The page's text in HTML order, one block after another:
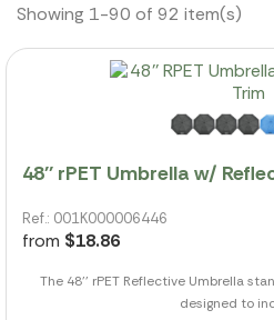
Showing 1-90 of 92 item(s)
48'' rPET Umbrella w/
Ref.: 001K000006446
from $18.86
The 48'' rPET Reflective Umbrella
designed to